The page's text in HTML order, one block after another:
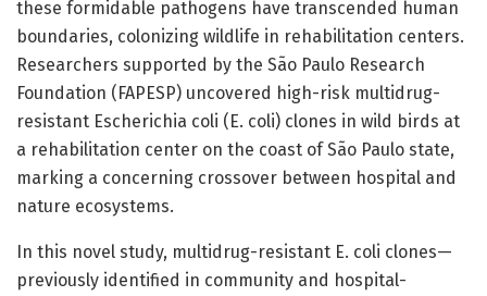
these formidable pathogens have transcended human
boundaries, colonizing wildlife in rehabilitation centers.
Researchers supported by the São Paulo Research
Foundation (FAPESP) uncovered high-risk multidrug-
resistant Escherichia coli (E. coli) clones in wild birds at
a rehabilitation center on the coast of São Paulo state,
marking a concerning crossover between hospital and
nature ecosystems.
In this novel study, multidrug-resistant E. coli clones—
previously identified in community and hospital-